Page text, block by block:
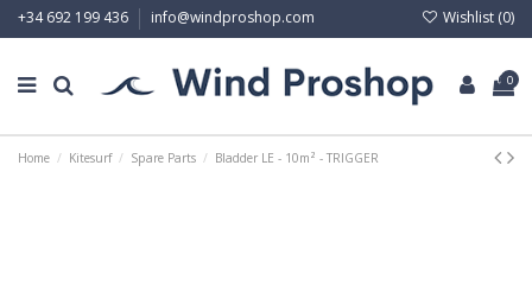
+34 692 199 436 info@windproshop.com Wishlist (0)
0
Home Kitesurf Spare Parts Bladder LE - 10m² - TRIGGER